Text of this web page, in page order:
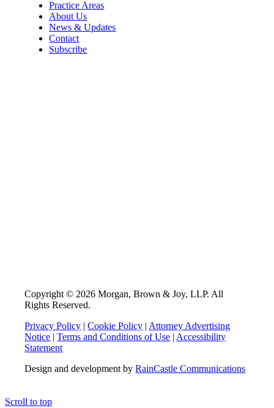
Practice Areas
About Us
News & Updates
Contact
Subscribe
Copyright © 2026 Morgan, Brown & Joy, LLP. All
Rights Reserved.
Privacy Policy |Cookie Policy | Attorney Advertising
Notice |Terms and Conditions of Use | Accessibility
Statement
Design and development byRainCastle Communications
Scroll to top